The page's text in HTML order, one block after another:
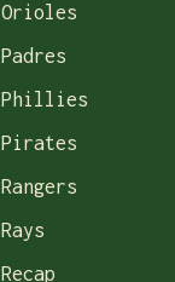
Orioles
Padres
Phillies
Pirates
Rangers
Rays
Recap